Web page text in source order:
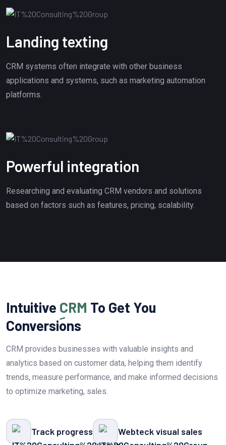
Landing texting
CRM systems often integrate with other business
applications and systems, such as marketing automation
platforms.
Powerful integration
Researching and evaluating CRM vendors and solutions
based on factors such as features, pricing, scalability.
Intuitive CRM To Get You
Conversions
CRM provides businesses with valuable insights and
analytics based on customer data, helping them identify
trends, measure performance, and make informed decisions
to optimize marketing, sales.
Track progress Webteck visual sales